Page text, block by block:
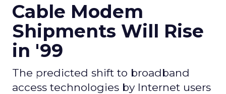
Cable Modem
Shipments Will Rise
in '99
The predicted shift to broadband
access technologies by Internet users